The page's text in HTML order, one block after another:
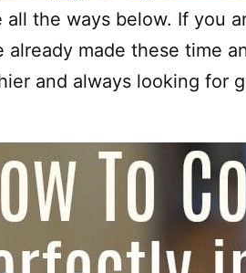
all the ways below. If you
already made these time
and always looking for